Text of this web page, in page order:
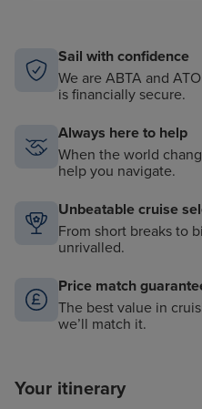
Sail with confidence
We are ABTA and
is financially secure.
Always here to help
When the world
help you navigate.
Unbeatable cruise
From short breaks to
unrivalled.
Price match
The best value in
we’ll match it.
Your itinerary